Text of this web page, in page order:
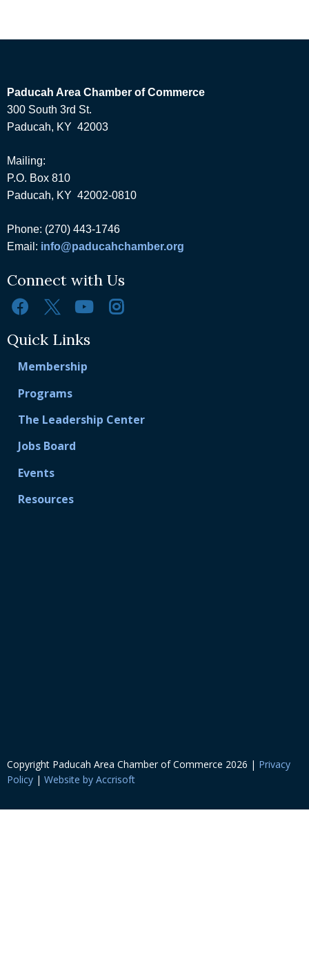
Paducah Area Chamber of Commerce
300 South 3rd St.
Paducah, KY 42003
Mailing:
P.O. Box 810
Paducah, KY 42002-0810
Phone: (270) 443-1746
Email: info@paducahchamber.org
Connect with Us
Quick Links
Membership
Programs
The Leadership Center
Jobs Board
Events
Resources
Copyright Paducah Area Chamber of Commerce 2026 | Privacy
Policy | Website by Accrisoft